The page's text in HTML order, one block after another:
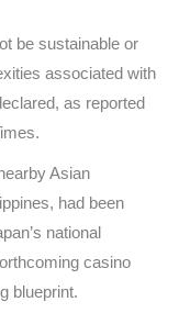
be sustainable or
associated with
as reported
Asian
had been
national
casino
blueprint.